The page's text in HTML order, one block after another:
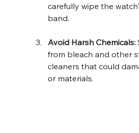
carefully wipe the
band.
Avoid Harsh Chemicals:
from bleach and other
cleaners that could
or materials.